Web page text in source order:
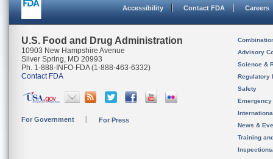
Accessibility Contact FDA Careers
U.S. Food and Drug Administration
10903 New Hampshire Avenue
Silver Spring, MD 20993
Ph. 1-888-INFO-FDA (1-888-463-6332)
Contact FDA
For Government For Press
Advisory
Science &
Regulatory
Safety
News &
Training